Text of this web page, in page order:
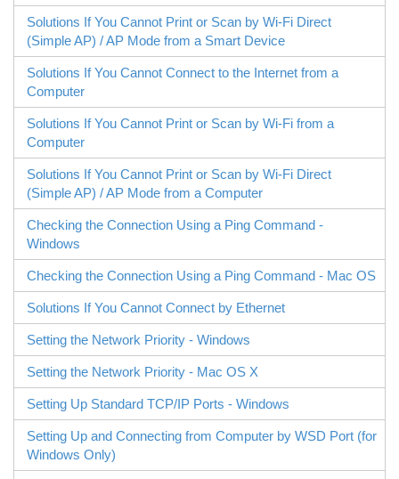
Solutions If You Cannot Print or Scan by Wi-Fi Direct
(Simple AP) / AP Mode from a Smart Device
Solutions If You Cannot Connect to the Internet from a
Computer
Solutions If You Cannot Print or Scan by Wi-Fi from a
Computer
Solutions If You Cannot Print or Scan by Wi-Fi Direct
(Simple AP) / AP Mode from a Computer
Checking the Connection Using a Ping Command -
Windows
Checking the Connection Using a Ping Command - Mac OS
Solutions If You Cannot Connect by Ethernet
Setting the Network Priority - Windows
Setting the Network Priority - Mac OS X
Setting Up Standard TCP/IP Ports - Windows
Setting Up and Connecting from Computer by WSD Port (for
Windows Only)